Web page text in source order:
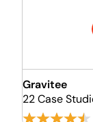
Gravitee
22 Case